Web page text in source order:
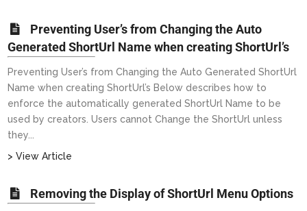
Preventing User’s from Changing the Auto
Generated ShortUrl Name when creating ShortUrl’s
Preventing User’s from Changing the Auto Generated ShortUrl
Name when creating ShortUrl’s Below describes how to
enforce the automatically generated ShortUrl Name to be
used by creators. Users cannot Change the ShortUrl unless
they...
> View Article
Removing the Display of ShortUrl Menu Options